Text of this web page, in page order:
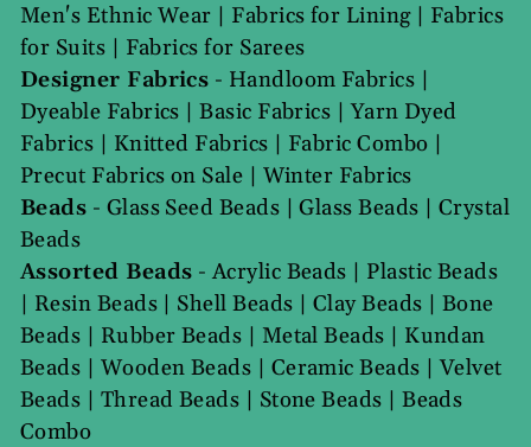
Men's Ethnic Wear | Fabrics for Lining| Fabrics
for Suits | Fabrics for Sarees
Designer Fabrics - Handloom Fabrics |
Dyeable Fabrics |Basic Fabrics |Yarn Dyed
Fabrics | Knitted Fabrics | Fabric Combo |
Precut Fabrics on Sale | Winter Fabrics
Beads - Glass Seed Beads |Glass Beads | Crystal
Beads
Assorted Beads -Acrylic Beads | Plastic Beads
| Resin Beads| Shell Beads | Clay Beads | Bone
Beads | Rubber Beads | Metal Beads | Kundan
Beads | Wooden Beads | Ceramic Beads |Velvet
Beads | Thread Beads | Stone Beads |Beads
Combo